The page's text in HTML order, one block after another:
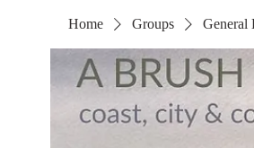
Home Groups General